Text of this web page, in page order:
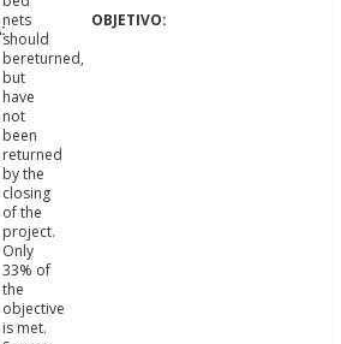
nets
should
bereturned,
but
have
not
been
returned
by the
closing
of the
project.
Only
33% of
the
objective
is met.